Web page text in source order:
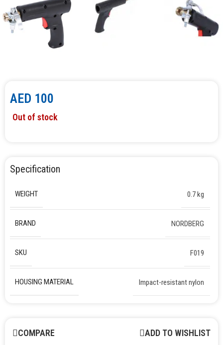
AED 100
Out of stock
Specification
WEIGHT 0.7 kg
BRAND NORDBERG
SKU F019
HOUSING MATERIAL Impact-resistant nylon
COMPARE
ADD TO WISHLIST